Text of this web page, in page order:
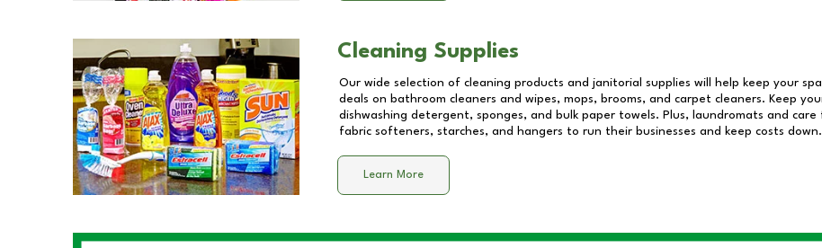
Cleaning Supplies
Our wide selection of cleaning products and janitorial supplies will help keep your
deals on bathroom cleaners and wipes, mops, brooms, and carpet cleaners. Keep
dishwashing detergent, sponges, and bulk paper towels. Plus, laundromats and
fabric softeners, starches, and hangers to run their businesses and keep costs down.
Learn More